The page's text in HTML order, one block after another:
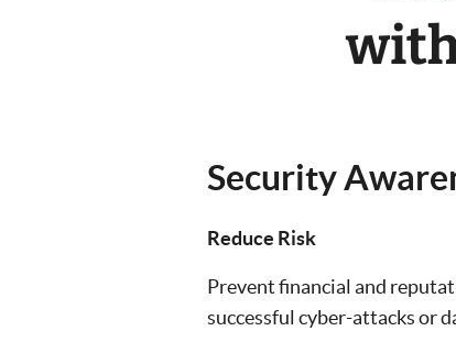
Security
Reduce Risk
Prevent financial and
successful cyber-attacks or